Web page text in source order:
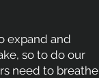
expand and
so to do our
need to breathe